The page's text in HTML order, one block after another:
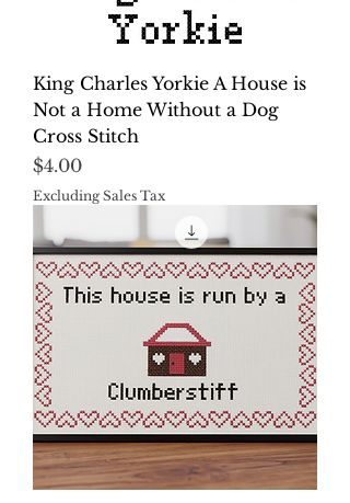
King Charles Yorkie A House is
Not a Home Without a Dog
Cross Stitch
Price
$4.00
Excluding Sales Tax